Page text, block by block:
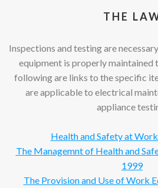
THE
Inspections and testing are
equipment is properly maintained
following are links to the specific
are applicable to electrical
appliance
Health and Safety at
The Managemnt of Health and
1999
The Provision and Use of Work